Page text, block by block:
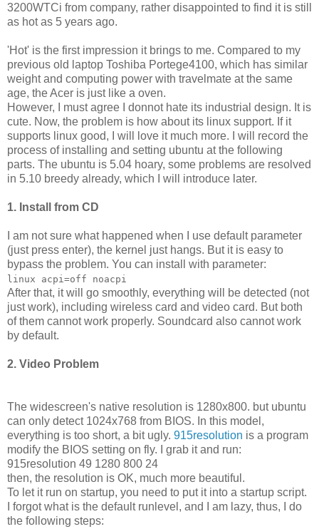
3200WTCi from company, rather disappointed to find it is still
as hot as 5 years ago.
'Hot' is the first impression it brings to me. Compared to my
previous old laptop Toshiba Portege4100, which has similar
weight and computing power with travelmate at the same
age, the Acer is just like a oven.
However, I must agree I donnot hate its industrial design. It is
cute. Now, the problem is how about its linux support. If it
supports linux good, I will love it much more. I will record the
process of installing and setting ubuntu at the following
parts. The ubuntu is 5.04 hoary, some problems are resolved
in 5.10 breedy already, which I will introduce later.
1. Install from CD
I am not sure what happened when I use default parameter
(just press enter), the kernel just hangs. But it is easy to
bypass the problem. You can install with parameter:
linux acpi=off noacpi
After that, it will go smoothly, everything will be detected (not
just work), including wireless card and video card. But both
of them cannot work properly. Soundcard also cannot work
by default.
2. Video Problem
The widescreen's native resolution is 1280x800. but ubuntu
can only detect 1024x768 from BIOS. In this model,
everything is too short, a bit ugly. 915resolution is a program
modify the BIOS setting on fly. I grab it and run:
915resolution 49 1280 800 24
then, the resolution is OK, much more beautiful.
To let it run on startup, you need to put it into a startup script.
I forgot what is the default runlevel, and I am lazy, thus, I do
the following steps: